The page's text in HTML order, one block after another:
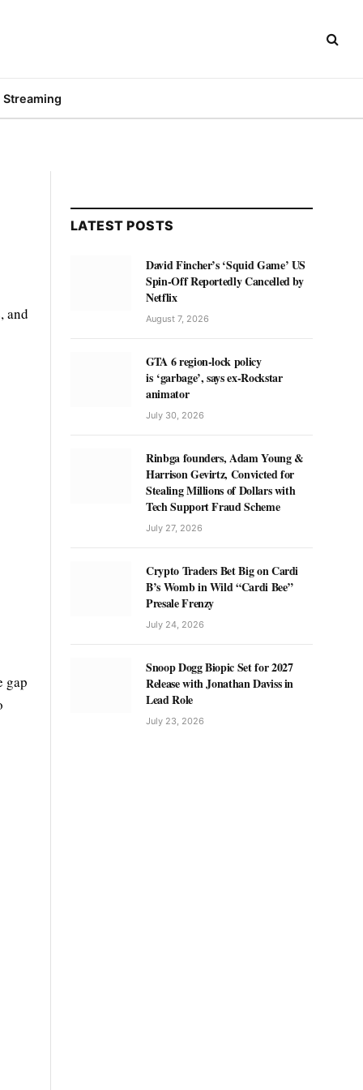
Streaming
and
gap
LATEST POSTS
David Fincher’s ‘Squid Game’ US
Spin-Off Reportedly Cancelled by
Netflix
August 7, 2026
GTA 6 region-lock policy
is ‘garbage’, says ex-Rockstar
animator
July 30, 2026
Rinbga founders, Adam Young &
Harrison Gevirtz, Convicted for
Stealing Millions of Dollars with
Tech Support Fraud Scheme
July 27, 2026
Crypto Traders Bet Big on Cardi
B’s Womb in Wild “Cardi Bee”
Presale Frenzy
July 24, 2026
Snoop Dogg Biopic Set for 2027
Release with Jonathan Daviss in
Lead Role
July 23, 2026